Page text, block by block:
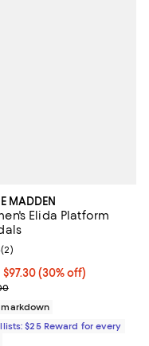
$150.00;
MADDEN
Elida Platform
30% off;
(30% off)
price $139.00
rating: 3.5 out of 5; 2
(2)
markdown
$25 Reward for every